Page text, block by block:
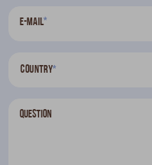
E-mail*
Country*
Question